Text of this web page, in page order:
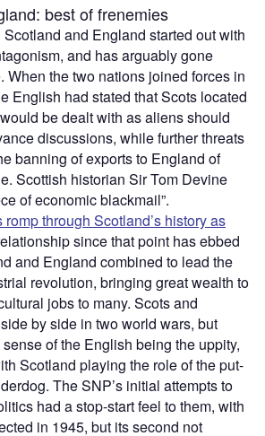
best of frenemies
and England started out with
and has arguably gone
When the two nations joined forces in
English had stated that Scots located
be dealt with as aliens should
discussions, while further threats
banning of exports to England of
Scottish historian Sir Tom Devine
of economic blackmail”.
through Scotland’s history as
since that point has ebbed
and England combined to lead the
revolution, bringing great wealth to
jobs to many. Scots and
by side in two world wars, but
of the English being the uppity,
Scotland playing the role of the put-
The SNP’s initial attempts to
had a stop-start feel to them, with
in 1945, but its second not